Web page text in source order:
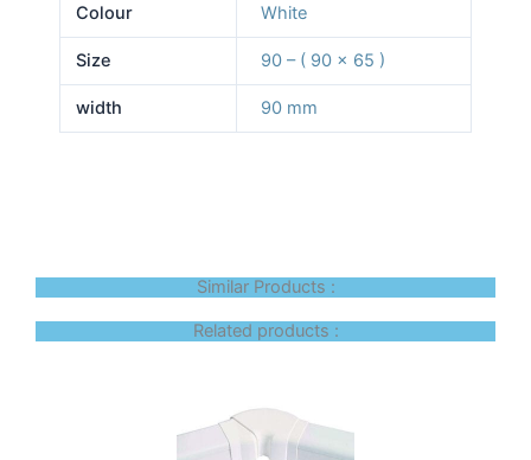
Colour White
Size 90 – ( 90 x 65 )
width 90 mm
Similar Products :
Related products :